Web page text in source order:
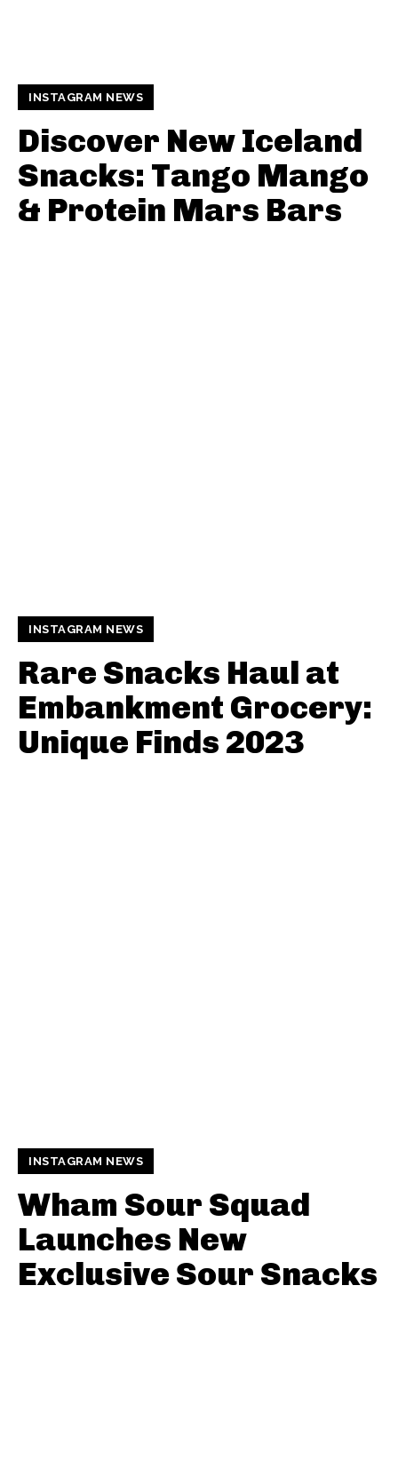
INSTAGRAM NEWS
Discover New Iceland
Snacks: Tango Mango
& Protein Mars Bars
INSTAGRAM NEWS
Rare Snacks Haul at
Embankment Grocery:
Unique Finds 2023
INSTAGRAM NEWS
Wham Sour Squad
Launches New
Exclusive Sour Snacks